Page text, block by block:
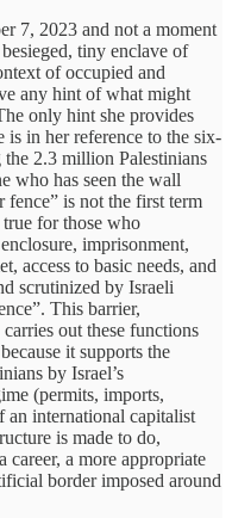
7, 2023 and not a moment
tiny enclave of
of occupied and
any hint of what might
only hint she provides
is in her reference to the six-
2.3 million Palestinians
who has seen the wall
fence” is not the first term
for those who
imprisonment,
access to basic needs, and
scrutinized by Israeli
This barrier,
out these functions
it supports the
by Israel’s
(permits, imports,
an international capitalist
is made to do,
a more appropriate
border imposed around